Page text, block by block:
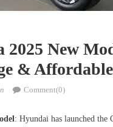
New
&
Comment(0)
: Hyundai has launched